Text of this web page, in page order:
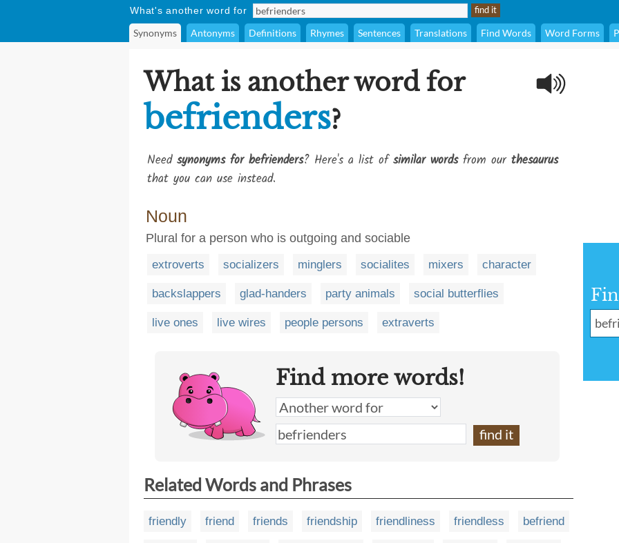
What's another word for
Synonyms Antonyms Definitions Rhymes Sentences Translations Find Words Word Forms
What is another word for
befrienders?
Need synonyms for befrienders? Here's a list ofsimilar wordsfrom our thesaurus
that you can use instead.
Noun
Plural for a person who is outgoing and sociable
extroverts socializers minglers socialites mixers character
backslappers glad-handers party animals social butterflies
live ones live wires people persons extraverts
Find more words!
Related Words and Phrases
friendly friend friends friendship friendliness friendless befriend